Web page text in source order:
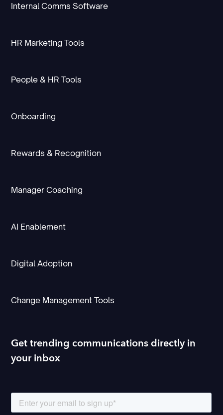
Internal Comms Software
HR Marketing Tools
People & HR Tools
Onboarding
Rewards & Recognition
Manager Coaching
AI Enablement
Digital Adoption
Change Management Tools
Get trending communications directly in
your inbox